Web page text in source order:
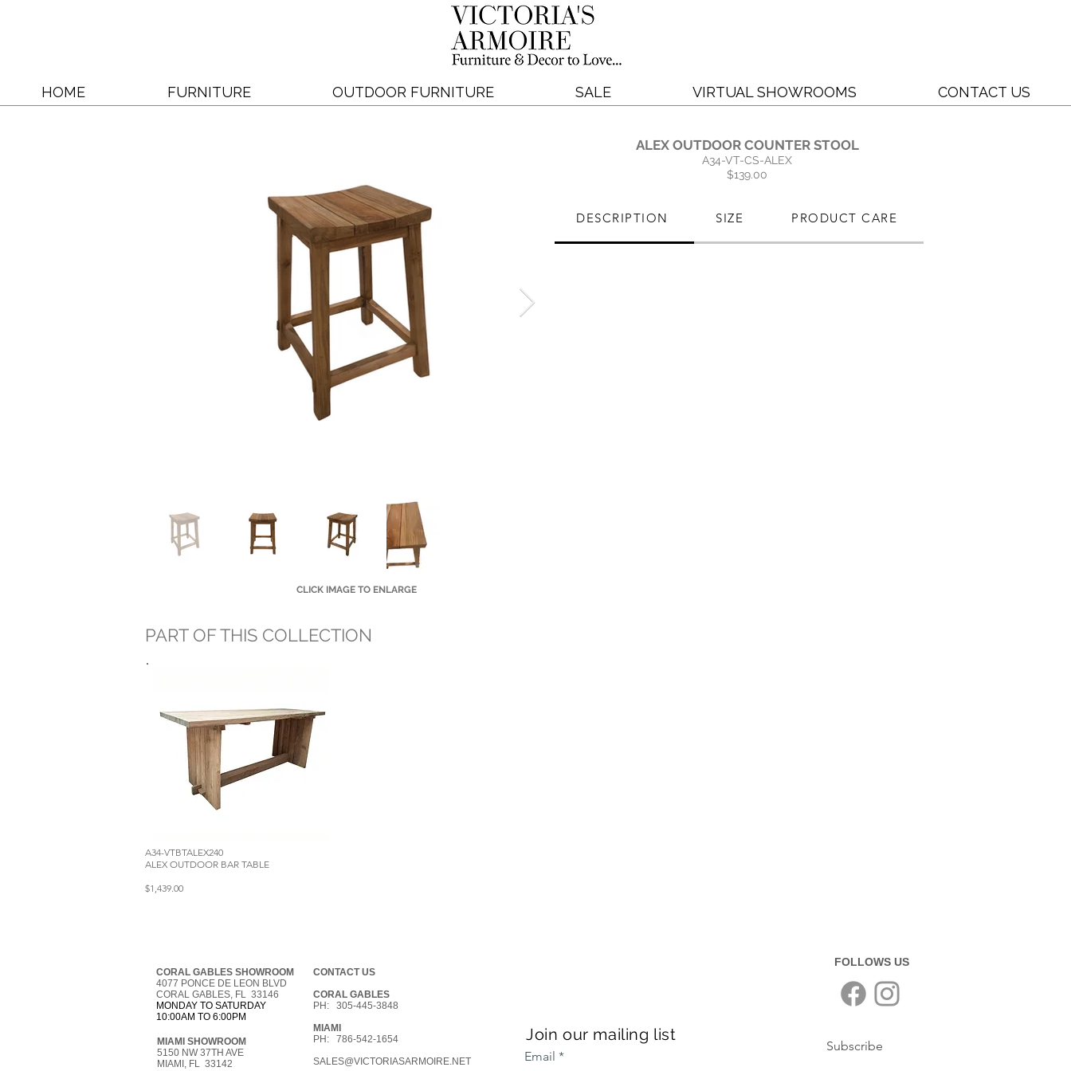
HOME FURNITURE OUTDOOR FURNITURE SALE VIRTUAL SHOWROOMS CONTACT US
ALEX OUTDOOR COUNTER STOOL
A34-VT-CS-ALEX
$139.00
DESCRIPTION SIZE PRODUCT CARE
CLICK IMAGE TO ENLARGE
PART OF THIS COLLECTION
A34-VTBTALEX240
ALEX OUTDOOR BAR TABLE
$1,439.00
CORAL GABLES SHOWROOM
4077 PONCE DE LEON BLVD
CORAL GABLES, FL 33146
MONDAY TO SATURDAY
10:00AM TO 6:00PM
MIAMI SHOWROOM
5150 NW 37TH AVE
MIAMI, FL 33142
CONTACT US
CORAL GABLES
PH: 305-445-3848
MIAMI
PH: 786-542-1654
SALES@VICTORIASARMOIRE.NET
FOLLOWS US
Join our mailing list
Email
Subscribe